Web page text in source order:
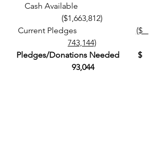
Cash Available
($1,663,812)
Current Pledges ($
743,144)
Pledges/Donations Needed         $
93,044